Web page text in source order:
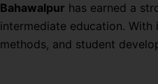
Bahawalpur has earned a
intermediate education.
methods, and student